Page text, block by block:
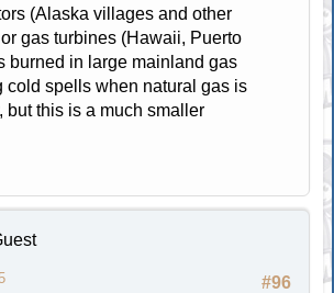
(Alaska villages and other
gas turbines (Hawaii, Puerto
burned in large mainland gas
cold spells when natural gas is
but this is a much smaller
#96